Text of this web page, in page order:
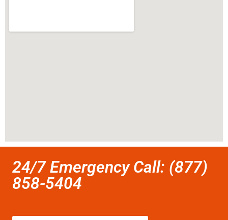
24/7 Emergency Call: (877)
858-5404